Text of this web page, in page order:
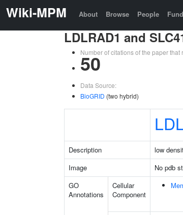
Wiki-MPM About Browse People
LDLRAD1 and
Number of citations of the paper
50
Data Source:
BioGRID (two hybrid)
Description low
Image
No pdb
GO
Annotations
Cellular
Component